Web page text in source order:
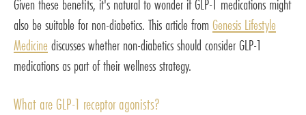
Given these benefits, it's natural to wonder if GLP-1 medications might
also be suitable for non-diabetics. This article from Genesis Lifestyle
Medicine discusses whether non-diabetics should consider GLP-1
medications as part of their wellness strategy.
What are GLP-1 receptor agonists?